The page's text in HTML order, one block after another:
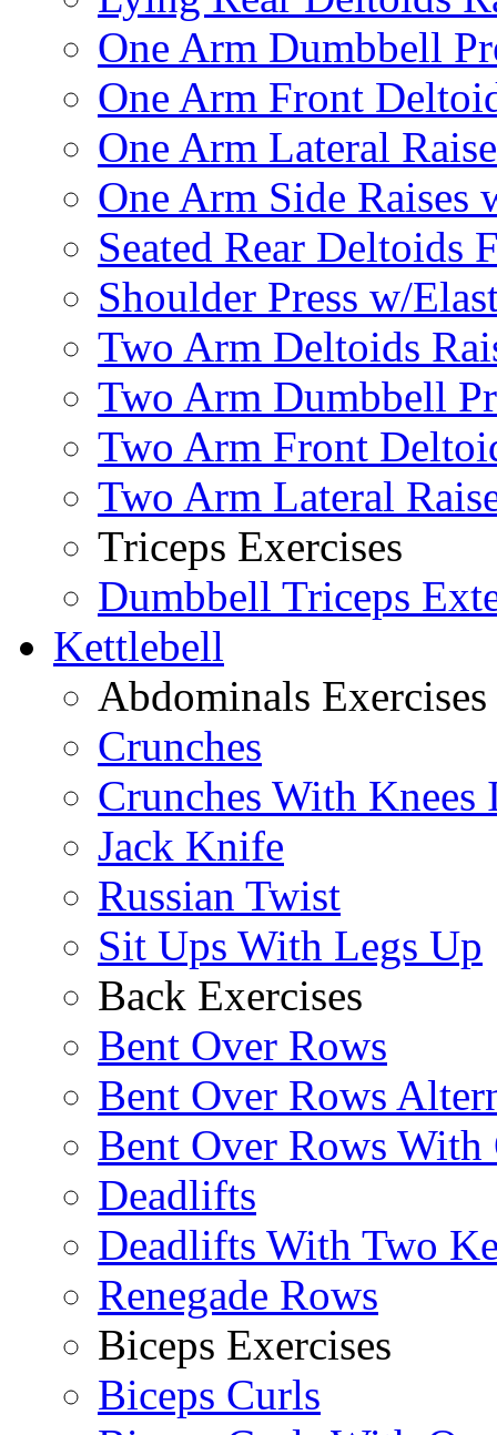
One Arm Dumbbell
One Arm Front
One Arm Lateral
One Arm Side Raises
Seated Rear Deltoids
Shoulder Press w/
Two Arm Deltoids
Two Arm Dumbbell
Two Arm Front
Two Arm Lateral
Triceps Exercises
Dumbbell Triceps
Kettlebell
Abdominals Exercises
Crunches
Crunches With Knees
Jack Knife
Russian Twist
Sit Ups With Legs Up
Back Exercises
Bent Over Rows
Bent Over Rows
Bent Over Rows With
Deadlifts
Deadlifts With Two
Renegade Rows
Biceps Exercises
Biceps Curls